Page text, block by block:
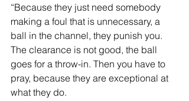
“Because they just need somebody
making a foul that is unnecessary, a
ball in the channel, they punish you.
The clearance is not good, the ball
goes for a throw-in. Then you have to
pray, because they are exceptional at
what they do.